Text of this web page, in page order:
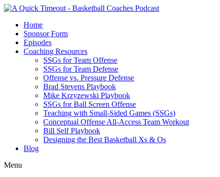
Home
Sponsor Form
Episodes
Coaching Resources
SSGs for Team Offense
SSGs for Team Defense
Offense vs. Pressure Defense
Brad Stevens Playbook
Mike Krzyzewski Playbook
SSGs for Ball Screen Offense
Teaching with Small-Sided Games (SSGs)
Conceptual Offense All-Access Team Workout
Bill Self Playbook
Designing the Best Basketball Xs & Os
Blog
Menu